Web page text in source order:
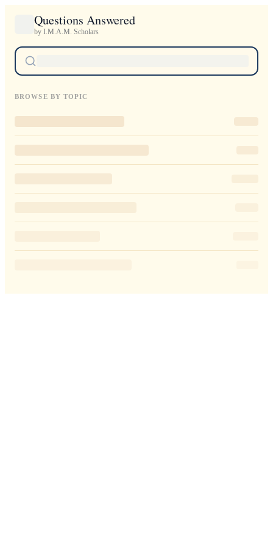
Questions Answered
by I.M.A.M. Scholars
BROWSE BY TOPIC